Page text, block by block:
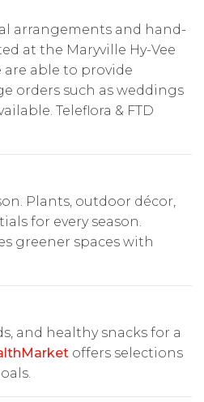
arrangements and hand-
at the Maryville Hy-Vee
are able to provide
orders such as weddings
Teleflora & FTD
Plants, outdoor décor,
for every season.
greener spaces with
and healthy snacks for a
offers selections